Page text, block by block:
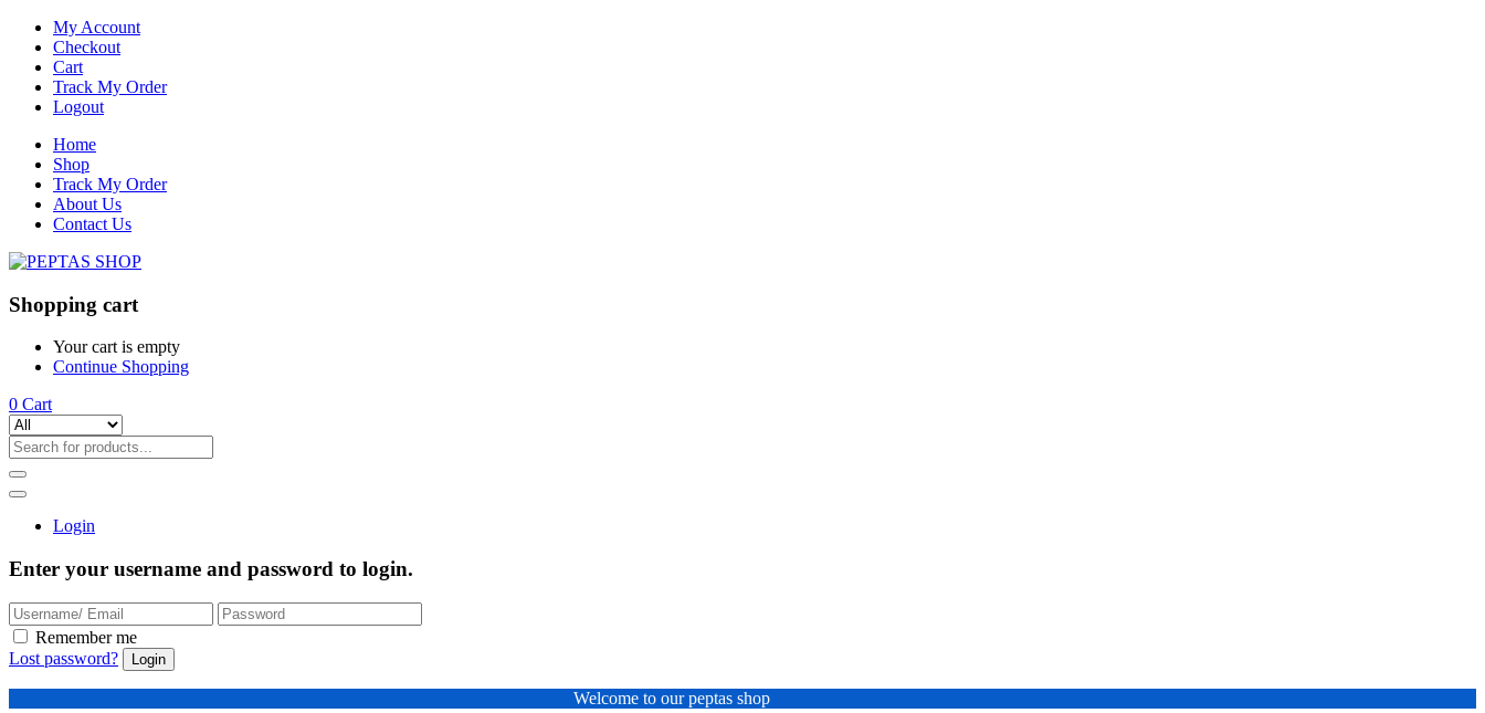
My Account
Checkout
Cart
Track My Order
Logout
Home
Shop
Track My Order
About Us
Contact Us
Shopping cart
Your cart is empty
Continue Shopping
0 Cart
Login
Enter your username and password to login.
Remember me
Lost password?
Welcome to our peptas shop